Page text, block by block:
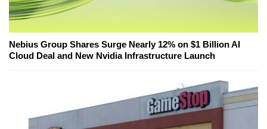
Nebius Group Shares Surge Nearly 12% on $1 Billion AI
Cloud Deal and New Nvidia Infrastructure Launch